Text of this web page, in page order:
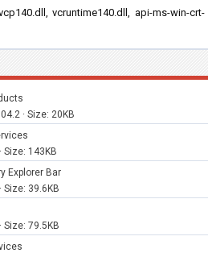
vcruntime140.dll, api-ms-win-crt-
· Size: 20KB
Size: 143KB
Explorer Bar
Size: 39.6KB
Size: 79.5KB